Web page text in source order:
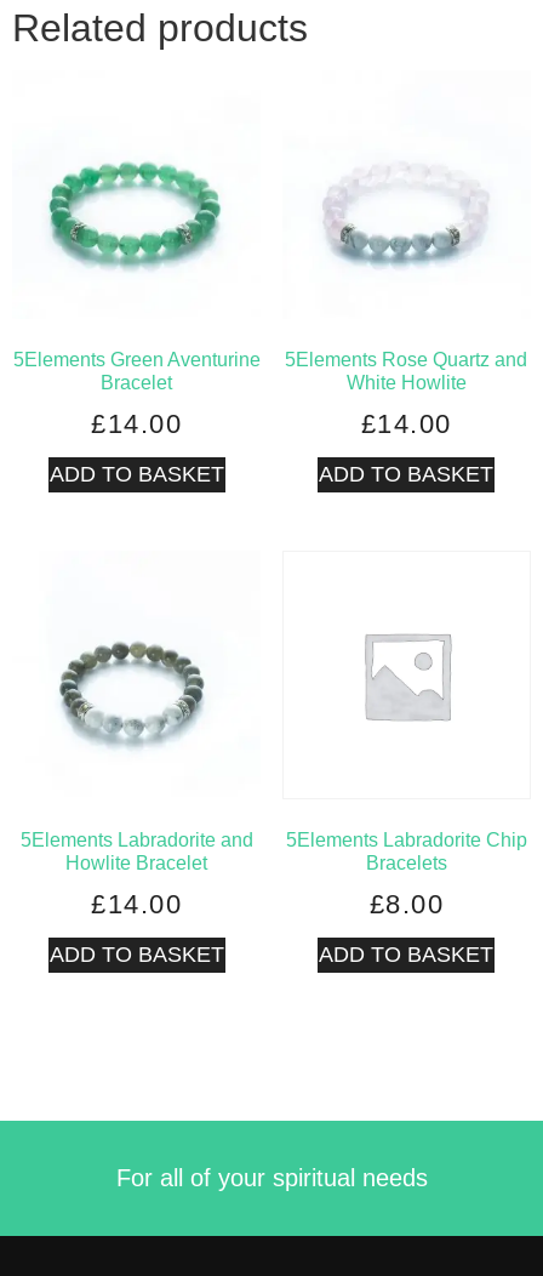
Related products
5Elements Green Aventurine
Bracelet
£14.00
ADD TO BASKET
5Elements Rose Quartz and
White Howlite
£14.00
ADD TO BASKET
5Elements Labradorite and
Howlite Bracelet
£14.00
ADD TO BASKET
5Elements Labradorite Chip
Bracelets
£8.00
ADD TO BASKET
For all of your spiritual needs